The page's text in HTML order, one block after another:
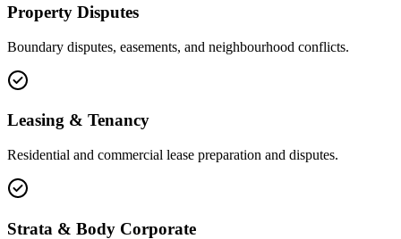
Property Disputes
Boundary disputes, easements, and neighbourhood conflicts.
Leasing & Tenancy
Residential and commercial lease preparation and disputes.
Strata & Body Corporate